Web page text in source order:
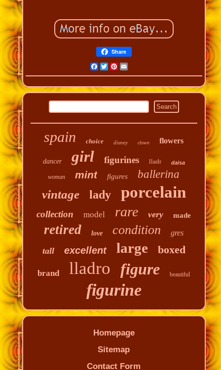
Share
Facebook
Twitter
Pinterest
Email
spain choice disney clown flowers
dancer girl figurines lladr daisa
woman mint figures ballerina
vintage lady porcelain
collection model rare very made
retired love condition gres
tall excellent large boxed
brand lladro figure beautiful
figurine
Homepage
Sitemap
Contact Form